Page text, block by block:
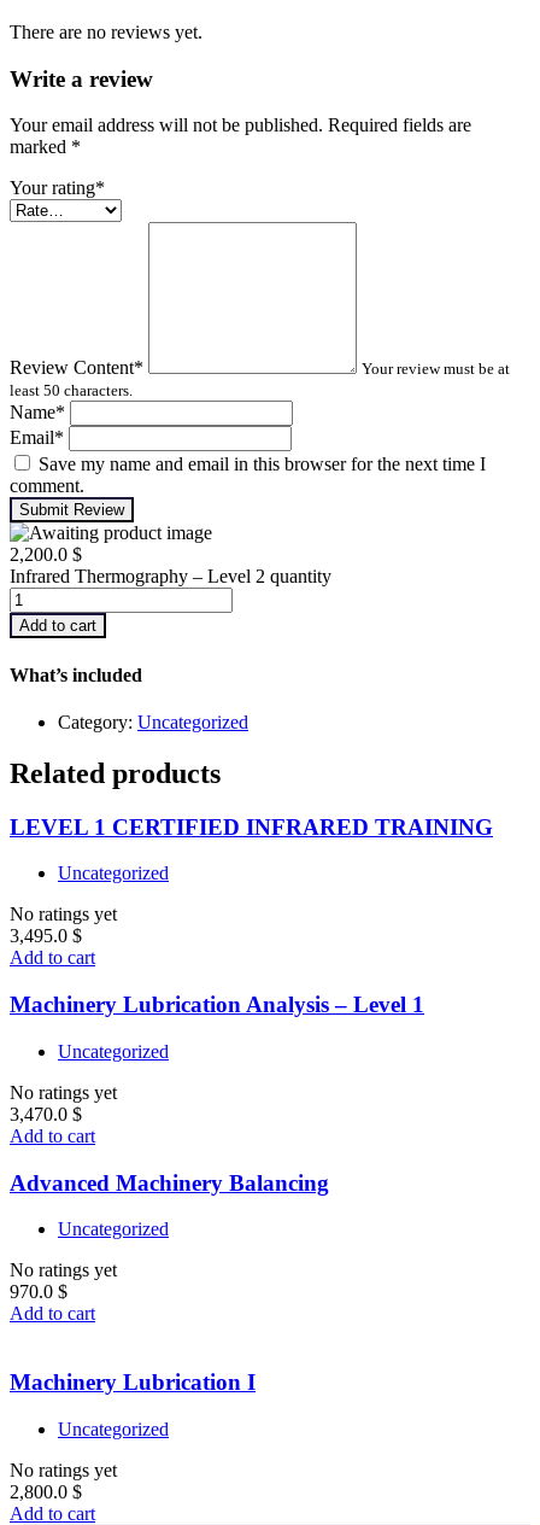
There are no reviews yet.
Write a review
Your email address will not be published. Required fields are
marked *
Your rating*
Review Content*
Your review must be at
least 50 characters.
Name*
Email*
Save my name and email in this browser for the next time I
comment.
Submit Review
2,200.0 $
Infrared Thermography – Level 2 quantity
Add to cart
What’s included
Category: Uncategorized
Related products
LEVEL 1 CERTIFIED INFRARED TRAINING
Uncategorized
No ratings yet
3,495.0 $
Add to cart
Machinery Lubrication Analysis – Level 1
Uncategorized
No ratings yet
3,470.0 $
Add to cart
Advanced Machinery Balancing
Uncategorized
No ratings yet
970.0 $
Add to cart
Machinery Lubrication I
Uncategorized
No ratings yet
2,800.0 $
Add to cart